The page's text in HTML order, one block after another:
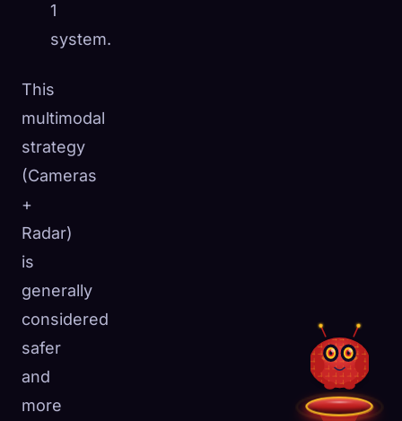
1
system.
This
multimodal
strategy
(Cameras
+
Radar)
is
generally
considered
safer
and
more